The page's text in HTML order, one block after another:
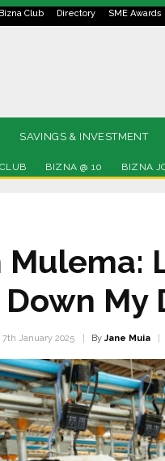
Bizna Club Directory SME Awards
SAVINGS & INVESTMENT
BIZNA @ 10 BIZNA
Mulema:
My
7th January 2025 By Jane Muia